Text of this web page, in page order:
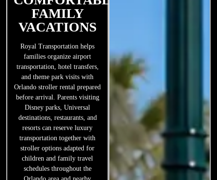
FAMILY
VACATIONS
Royal Transportation helps
families organize airport
transportation, hotel transfers,
and theme park visits with
Orlando stroller rental prepared
before arrival. Parents visiting
Disney parks, Universal
destinations, restaurants, and
resorts can reserve luxury
transportation together with
stroller options adapted for
children and family travel
schedules throughout the